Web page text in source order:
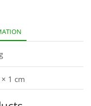
1 cm